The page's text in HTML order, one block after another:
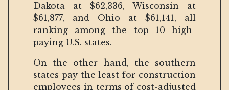
Dakota at $62,336, Wisconsin at
$61,877, and Ohio at $61,141, all
ranking among the top 10 high-
paying U.S. states.
On the other hand, the southern
states pay the least for construction
employees in terms of cost-adjusted